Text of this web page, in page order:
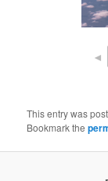
◄
This entry was
Bookmark the